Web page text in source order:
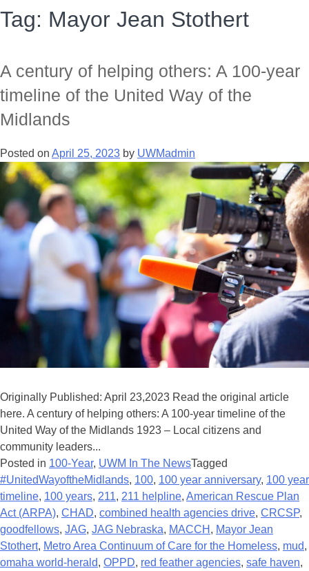
Tag: Mayor Jean Stothert
A century of helping others: A 100-year
timeline of the United Way of the
Midlands
Posted on April 25, 2023 by UWMadmin
Originally Published: April 23,2023 Read the original article
here. A century of helping others: A 100-year timeline of the
United Way of the Midlands 1923 – Local citizens and
community leaders...
Posted in 100-Year, UWM In The NewsTagged
#UnitedWayoftheMidlands, 100, 100 year anniversary, 100 year
timeline, 100 years, 211, 211 helpline, American Rescue Plan
Act (ARPA), CHAD, combined health agencies drive, CRCSP,
goodfellows, JAG, JAG Nebraska, MACCH , Mayor Jean
Stothert, Metro Area Continuum of Care for the Homeless, mud,
omaha world-herald, OPPD, red feather agencies, safe haven,